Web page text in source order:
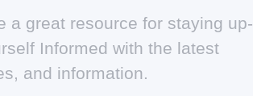
a great resource for staying up-
Informed with the latest
and information.